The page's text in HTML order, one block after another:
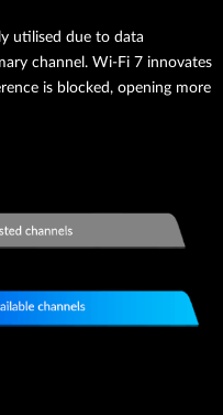
utilised due to data
channel. Wi-Fi 7 innovates
is blocked, opening more